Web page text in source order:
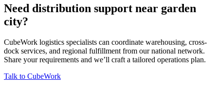
Need distribution support near garden
city?
CubeWork logistics specialists can coordinate warehousing, cross-
dock services, and regional fulfillment from our national network.
Share your requirements and we’ll craft a tailored operations plan.
Talk to CubeWork